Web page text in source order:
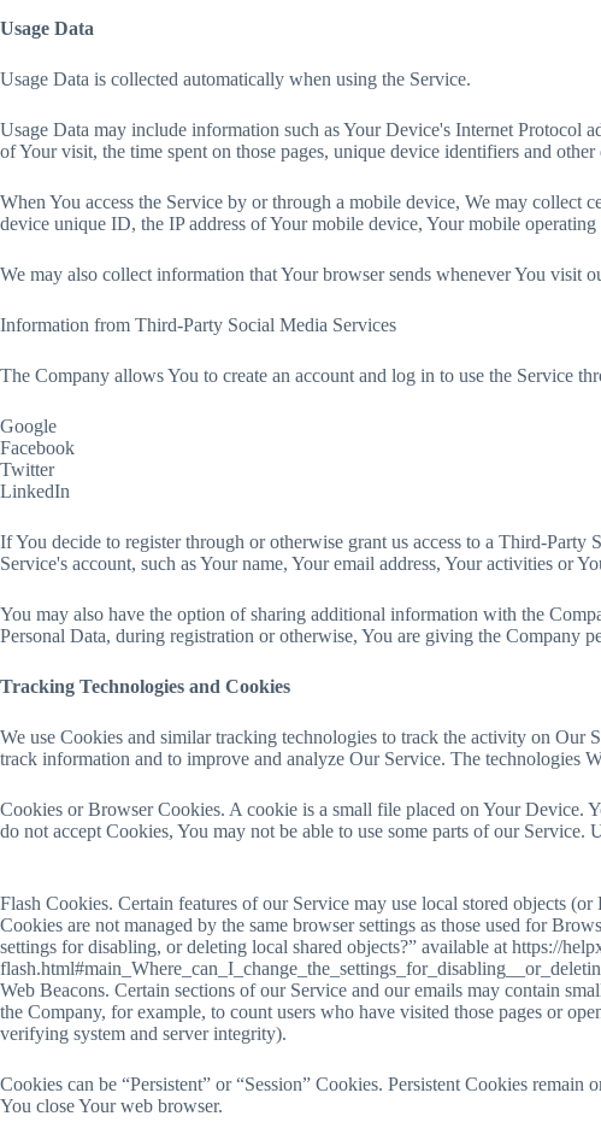
Usage Data
Usage Data is collected automatically when using the Service.
Usage Data may include information such as Your Device's Internet Protocol
of Your visit, the time spent on those pages, unique device identifiers and other
When You access the Service by or through a mobile device, We may
device unique ID, the IP address of Your mobile device, Your mobile
We may also collect information that Your browser sends whenever You visit
Information from Third-Party Social Media Services
The Company allows You to create an account and log in to use the Service
Google
Facebook
Twitter
LinkedIn
If You decide to register through or otherwise grant us access to a Third-
Service's account, such as Your name, Your email address, Your activities or
You may also have the option of sharing additional information with the
Personal Data, during registration or otherwise, You are giving the Company
Tracking Technologies and Cookies
We use Cookies and similar tracking technologies to track the activity on Our
track information and to improve and analyze Our Service. The technologies
Cookies or Browser Cookies. A cookie is a small file placed on Your Device.
do not accept Cookies, You may not be able to use some parts of our
Flash Cookies. Certain features of our Service may use local stored objects
Cookies are not managed by the same browser settings as those used for
settings for disabling, or deleting local shared objects?” available at https://
Web Beacons. Certain sections of our Service and our emails may contain
the Company, for example, to count users who have visited those pages or
verifying system and server integrity).
Cookies can be “Persistent” or “Session” Cookies. Persistent Cookies
You close Your web browser.